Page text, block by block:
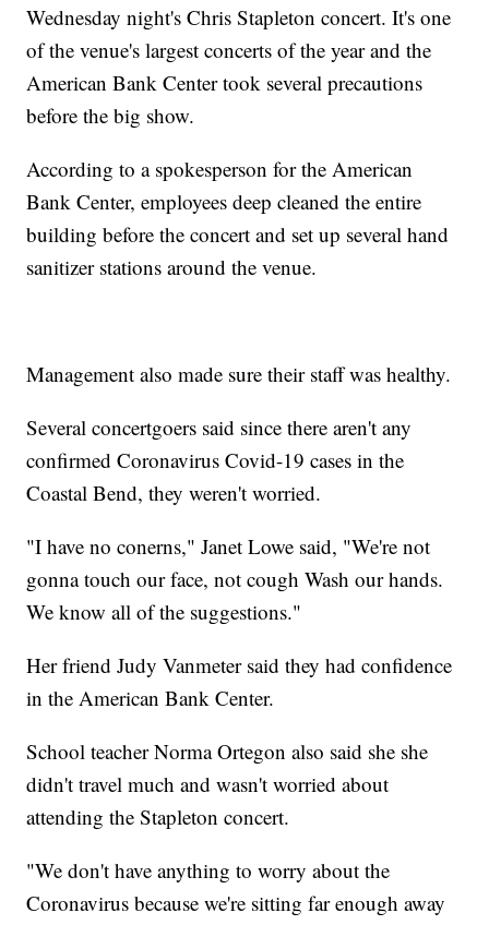
Wednesday night's Chris Stapleton concert. It's one
of the venue's largest concerts of the year and the
American Bank Center took several precautions
before the big show.
According to a spokesperson for the American
Bank Center, employees deep cleaned the entire
building before the concert and set up several hand
sanitizer stations around the venue.
Management also made sure their staff was healthy.
Several concertgoers said since there aren't any
confirmed Coronavirus Covid-19 cases in the
Coastal Bend, they weren't worried.
"I have no conerns," Janet Lowe said, "We're not
gonna touch our face, not cough Wash our hands.
We know all of the suggestions."
Her friend Judy Vanmeter said they had confidence
in the American Bank Center.
School teacher Norma Ortegon also said she she
didn't travel much and wasn't worried about
attending the Stapleton concert.
"We don't have anything to worry about the
Coronavirus because we're sitting far enough away